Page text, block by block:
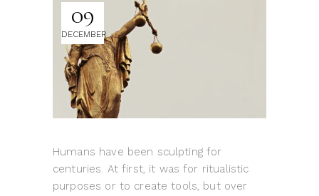
09
DECEMBER
Humans have been sculpting for
centuries. At first, it was for ritualistic
purposes or to create tools, but over